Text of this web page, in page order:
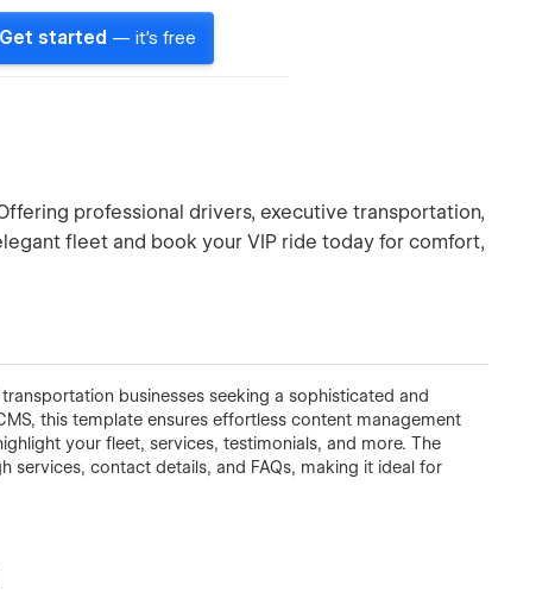
Get started — it's free
professional drivers, executive transportation,
fleet and book your VIP ride today for comfort,
businesses seeking a sophisticated and
this template ensures effortless content management
your fleet, services, testimonials, and more. The
services, contact details, and FAQs, making it ideal for